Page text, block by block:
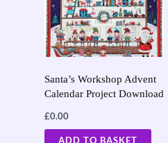
Santa’s Workshop Advent
Calendar Project Download
£0.00
ADD TO BASKET